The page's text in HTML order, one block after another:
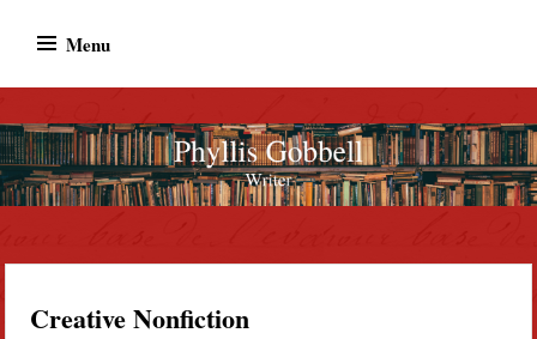
content
Menu
Phyllis Gobbell
Creative Nonfiction